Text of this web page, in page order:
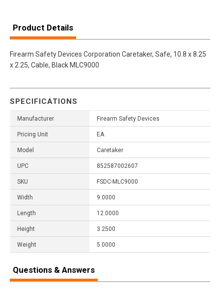
Product Details
Firearm Safety Devices Corporation Caretaker, Safe, 10.8 x 8.25
x 2.25, Cable, Black MLC9000
SPECIFICATIONS
Manufacturer Firearm Safety Devices
Pricing Unit EA
Model Caretaker
UPC 852587002607
SKU FSDC-MLC9000
Width 9.0000
Length 12.0000
Height 3.2500
Weight 5.0000
Questions & Answers